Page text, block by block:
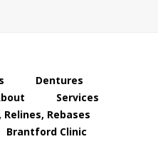
Dentures
Services
Relines, Rebases
Brantford Clinic